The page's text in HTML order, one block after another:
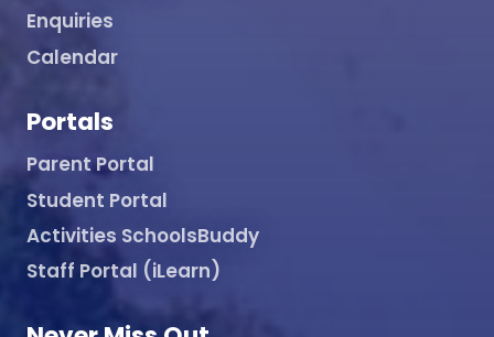
Enquiries
Calendar
Portals
Parent Portal
Student Portal
Activities SchoolsBuddy
Staff Portal (iLearn)